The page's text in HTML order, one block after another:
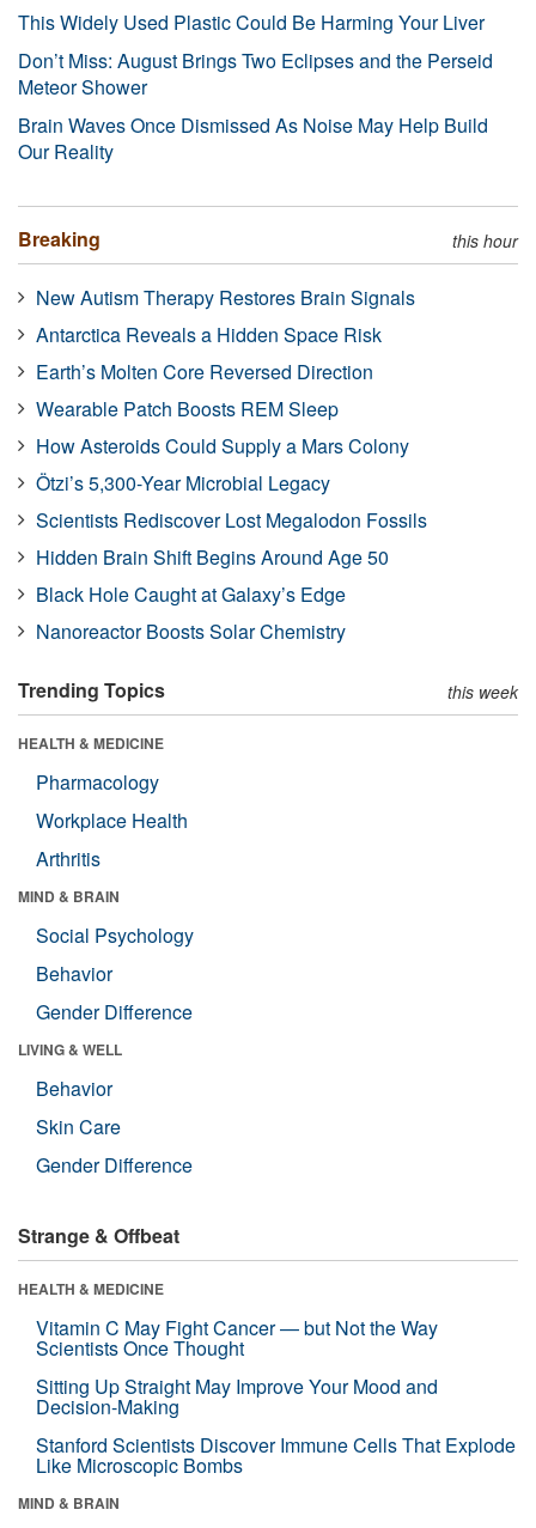
This Widely Used Plastic Could Be Harming Your Liver
Don’t Miss: August Brings Two Eclipses and the Perseid
Meteor Shower
Brain Waves Once Dismissed As Noise May Help Build
Our Reality
Breaking this hour
New Autism Therapy Restores Brain Signals
Antarctica Reveals a Hidden Space Risk
Earth’s Molten Core Reversed Direction
Wearable Patch Boosts REM Sleep
How Asteroids Could Supply a Mars Colony
Ötzi’s 5,300-Year Microbial Legacy
Scientists Rediscover Lost Megalodon Fossils
Hidden Brain Shift Begins Around Age 50
Black Hole Caught at Galaxy’s Edge
Nanoreactor Boosts Solar Chemistry
Trending Topics this week
HEALTH & MEDICINE
Pharmacology
Workplace Health
Arthritis
MIND & BRAIN
Social Psychology
Behavior
Gender Difference
LIVING & WELL
Behavior
Skin Care
Gender Difference
Strange & Offbeat
HEALTH & MEDICINE
Vitamin C May Fight Cancer — but Not the Way
Scientists Once Thought
Sitting Up Straight May Improve Your Mood and
Decision-Making
Stanford Scientists Discover Immune Cells That Explode
Like Microscopic Bombs
MIND & BRAIN